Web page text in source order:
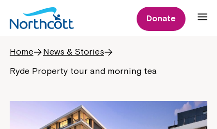
Donate
Home
News & Stories
Ryde Property tour and morning tea